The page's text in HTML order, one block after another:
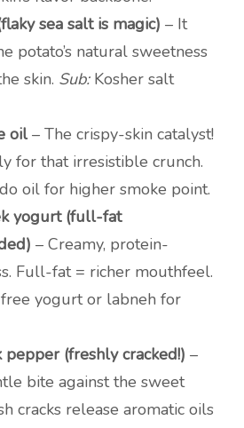
sea salt is magic) – It
potato’s natural sweetness
skin. Sub:Kosher salt
oil– The crispy-skin catalyst!
for that irresistible crunch.
oil for higher smoke point.
yogurt (full-fat
– Creamy, protein-
Full-fat = richer mouthfeel.
yogurt or labneh for
(freshly cracked!) –
bite against the sweet
cracks release aromatic oils